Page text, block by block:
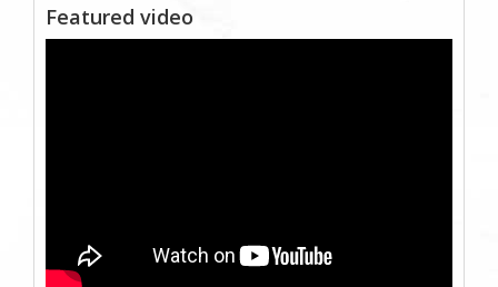
Featured video